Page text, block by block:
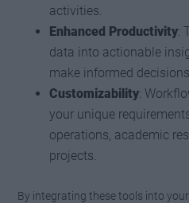
activities.
Enhanced Productivity:
data into actionable
make informed
Customizability:
your unique
operations, academic
projects.
By integrating these tools into